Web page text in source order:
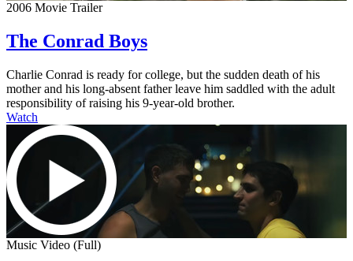
2006 Movie Trailer
The Conrad Boys
Charlie Conrad is ready for college, but the sudden death of his
mother and his long-absent father leave him saddled with the adult
responsibility of raising his 9-year-old brother.
Watch
Music Video (Full)